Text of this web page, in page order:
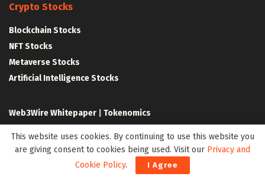
Crypto Stocks
Blockchain Stocks
NFT Stocks
Metaverse Stocks
Artificial Intelligence Stocks
Web3Wire Whitepaper Tokenomics
Web3 Resources
Top Web3 and Crypto Youtube Channels
This website uses cookies. By continuing to use this website you
are giving consent to cookies being used. Visit our Privacy and
Cookie Policy. I Agree